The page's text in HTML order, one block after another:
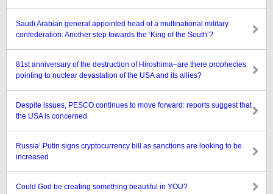
Saudi Arabian general appointed head of a multinational military
confederation: Another step towards the ‘King of the South’?
81st anniversary of the destruction of Hiroshima–are there prophecies
pointing to nuclear devastation of the USA and its allies?
Despite issues, PESCO continues to move forward: reports suggest that
the USA is concerned
Russia’ Putin signs cryptocurrency bill as sanctions are looking to be
increased
Could God be creating something beautiful in YOU?